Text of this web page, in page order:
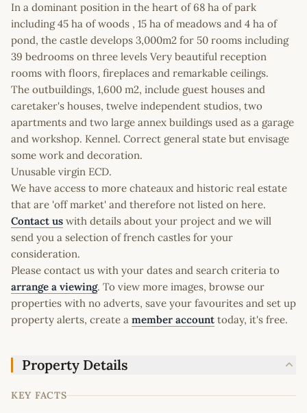
In a dominant position in the heart of 68 ha of park
including 45 ha of woods , 15 ha of meadows and 4 ha of
pond, the castle develops 3,000m2 for 50 rooms including
39 bedrooms on three levels Very beautiful reception
rooms with floors, fireplaces and remarkable ceilings.
The outbuildings, 1,600 m2, include guest houses and
caretaker's houses, twelve independent studios, two
apartments and two large annex buildings used as a garage
and workshop. Kennel. Correct general state but envisage
some work and decoration.
Unusable virgin ECD.
We have access to more chateaux and historic real estate
that are 'off market' and therefore not listed on here.
Contact us with details about your project and we will
send you a selection of french castles for your
consideration.
Please contact us with your dates and search criteria to
arrange a viewing. To view more images, browse our
properties with no adverts, save your favourites and set up
property alerts, create a member account today, it's free.
Property Details
KEY FACTS